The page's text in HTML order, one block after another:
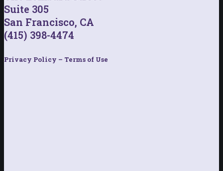
Suite 305
San Francisco, CA
(415) 398-4474
Privacy Policy – Terms of Use